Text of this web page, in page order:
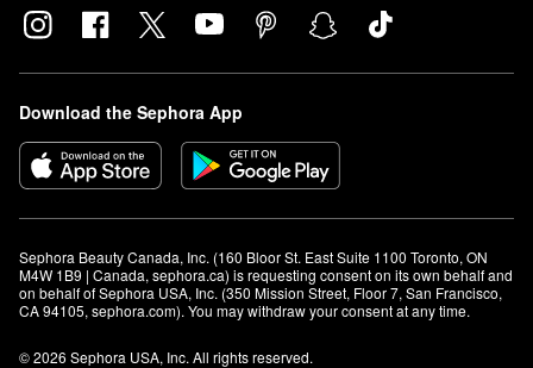
Download the Sephora App
Sephora Beauty Canada, Inc. (160 Bloor St. East Suite 1100 Toronto, ON
M4W 1B9 | Canada, sephora.ca) is requesting consent on its own behalf and
on behalf of Sephora USA, Inc. (350 Mission Street, Floor 7, San Francisco,
CA 94105, sephora.com). You may withdraw your consent at any time.
© 2026 Sephora USA, Inc. All rights reserved.